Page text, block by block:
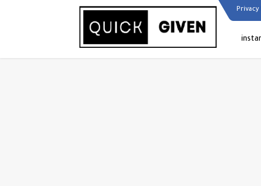
Privacy